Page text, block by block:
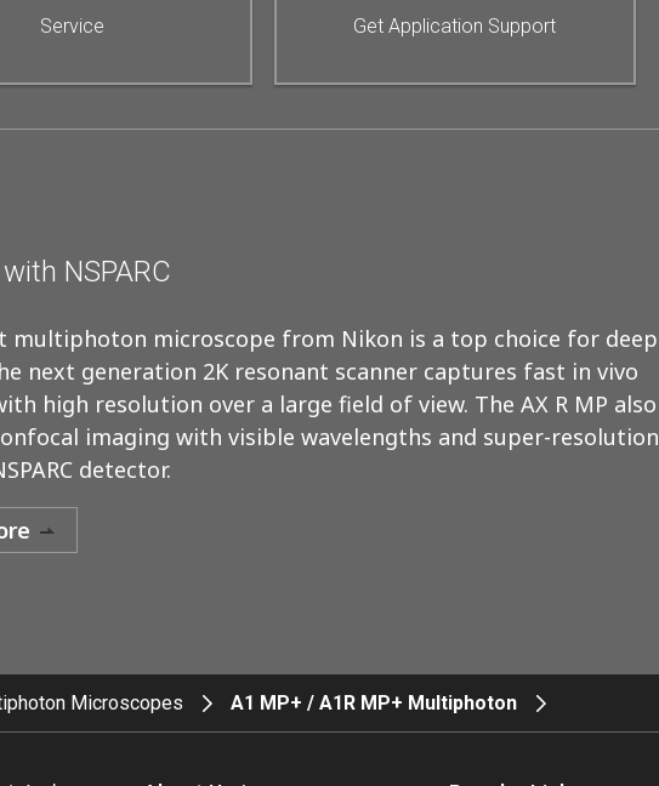
Service Get Application Support
NSPARC
multiphoton microscope from Nikon is a top choice for deep
next generation 2K resonant scanner captures fast in vivo
high resolution over a large field of view. The AX R MP also
imaging with visible wavelengths and super-resolution
detector.
Microscopes A1 MP+ / A1R MP+ Multiphoton